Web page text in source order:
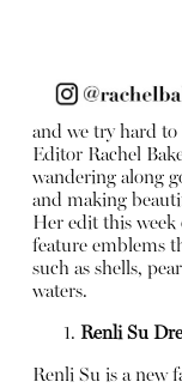
and we try hard
Editor Rachel
wandering along
and making
Her edit this week
feature emblems
such as shells,
waters.
Renli Su
Renli Su is a new